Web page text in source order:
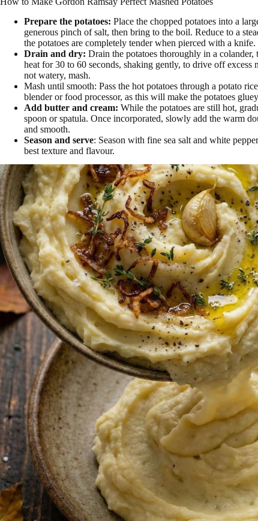
Prepare the potatoes: Place the chopped potatoes into a
generous pinch of salt, then bring to the boil. Reduce to a
the potatoes are completely tender when pierced with a knife.
Drain and dry: Drain the potatoes thoroughly in a
heat for 30 to 60 seconds, shaking gently, to drive off
not watery, mash.
Mash until smooth: Pass the hot potatoes through a potato
blender or food processor, as this will make the potatoes
Add butter and cream: While the potatoes are still hot,
spoon or spatula. Once incorporated, slowly add the warm
and smooth.
Season and serve: Season with fine sea salt and white
best texture and flavour.